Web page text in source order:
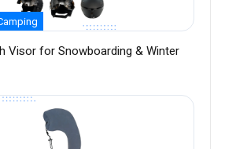
Visor for Snowboarding & Winter